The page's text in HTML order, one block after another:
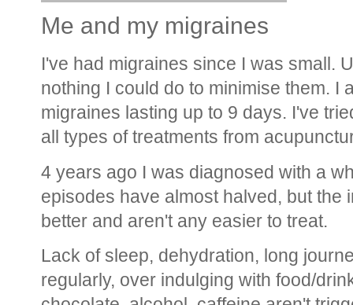
Me and my migraines
I've had migraines since I was small.
nothing I could do to minimise them. I
migraines lasting up to 9 days. I've
all types of treatments from
4 years ago I was diagnosed with a
episodes have almost halved, but the
better and aren't any easier to treat.
Lack of sleep, dehydration, long
regularly, over indulging with food/